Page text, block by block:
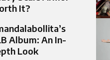
It?
Album: An In-
Look